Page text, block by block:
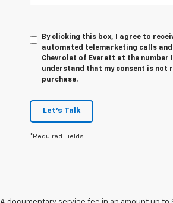
By clicking this box, I agree to
automated telemarketing calls
Chevrolet of Everett at the number
understand that my consent is not
purchase.
Let's Talk
*Required Fields